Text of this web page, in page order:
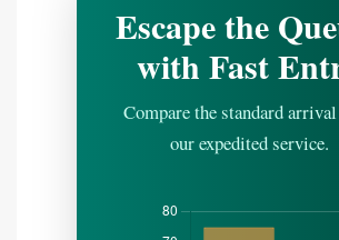
Escape the
with Fast
Compare the standard
our expedited service.